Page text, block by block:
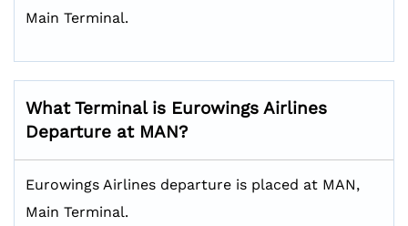
Main Terminal.
What Terminal is Eurowings Airlines
Departure at MAN?
Eurowings Airlines departure is placed at MAN,
Main Terminal.